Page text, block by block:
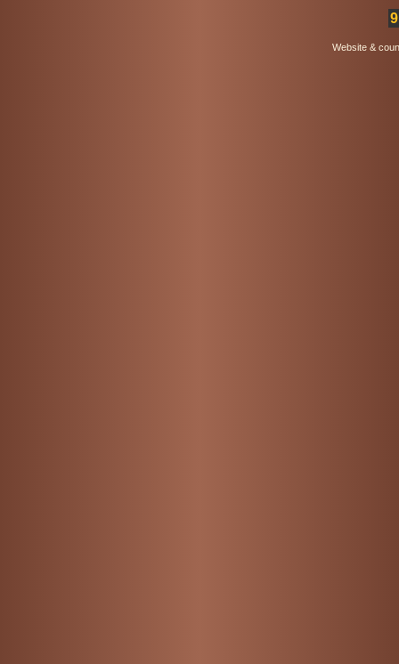
Website &